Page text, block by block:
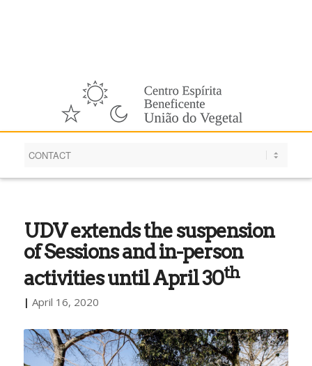
UDV extends the suspension
of Sessions and in-person
activities until April 30th
| April 16, 2020